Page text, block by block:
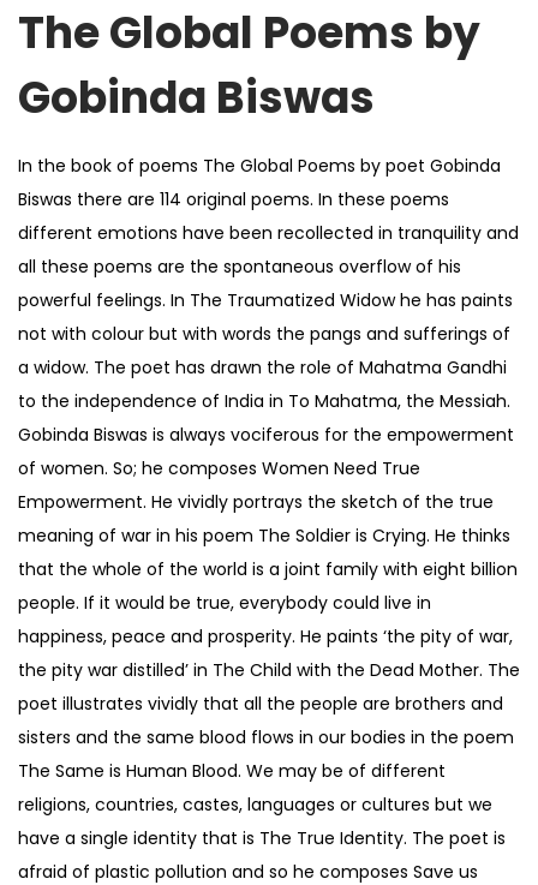
The Global Poems by
Gobinda Biswas
In the book of poems The Global Poems by poet Gobinda
Biswas there are 114 original poems. In these poems
different emotions have been recollected in tranquility and
all these poems are the spontaneous overflow of his
powerful feelings. In The Traumatized Widow he has paints
not with colour but with words the pangs and sufferings of
a widow. The poet has drawn the role of Mahatma Gandhi
to the independence of India in To Mahatma, the Messiah.
Gobinda Biswas is always vociferous for the empowerment
of women. So; he composes Women Need True
Empowerment. He vividly portrays the sketch of the true
meaning of war in his poem The Soldier is Crying. He thinks
that the whole of the world is a joint family with eight billion
people. If it would be true, everybody could live in
happiness, peace and prosperity. He paints ‘the pity of war,
the pity war distilled’ in The Child with the Dead Mother. The
poet illustrates vividly that all the people are brothers and
sisters and the same blood flows in our bodies in the poem
The Same is Human Blood. We may be of different
religions, countries, castes, languages or cultures but we
have a single identity that is The True Identity. The poet is
afraid of plastic pollution and so he composes Save us